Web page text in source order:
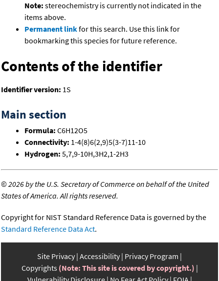
Note: stereochemistry is currently not indicated in the
items above.
Permanent linkfor this search. Use this link for
bookmarking this species for future reference.
Contents of the identifier
Identifier version: 1S
Main section
Formula: C6H12O5
Connectivity: 1-4(8)6(2,9)5(3-7)11-10
Hydrogen: 5,7,9-10H,3H2,1-2H3
©2026 by the U.S. Secretary of Commerce on behalf of the United
States of America. All rights reserved.
Copyright for NIST Standard Reference Data is governed by the
Standard Reference Data Act.
Site Privacy Accessibility Privacy Program
Copyrights (Note: This site is covered by copyright.)